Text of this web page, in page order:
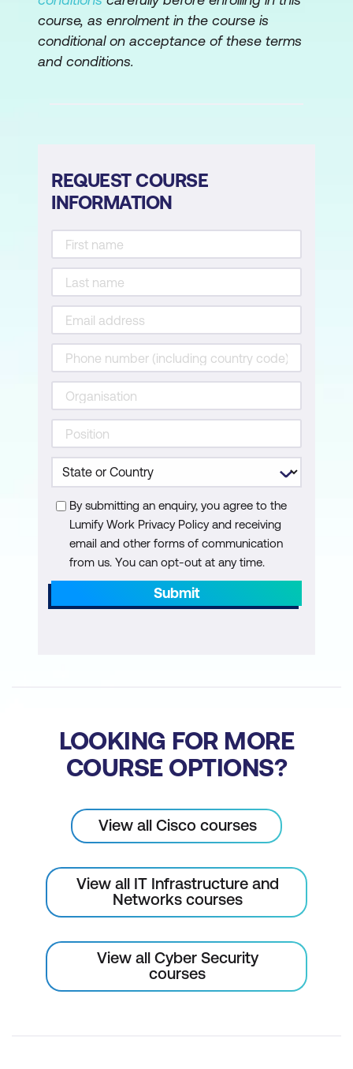
Perform Initial Device Setup
Configure High Availability
Configure Security Intelligence
Malware Protection
Configure Cisco Secure IPS
Detailed Analysis Using the Firewall
Management Center
Manage Cisco Secure Firewall Threat
Defense System
Secure Firewall Troubleshooting
Fundamentals
Configure Managed Devices Using
Cisco Secure Firewall Device Manager
course, as enrolment in the course is
conditional on acceptance of these terms
and conditions.
REQUEST COURSE
INFORMATION
By submitting an enquiry, you agree to the
Lumify Work Privacy Policy and receiving
email and other forms of communication
from us. You can opt-out at any time.
Submit
LOOKING FOR MORE
COURSE OPTIONS?
View all Cisco courses
View all IT Infrastructure and
Networks courses
View all Cyber Security
courses